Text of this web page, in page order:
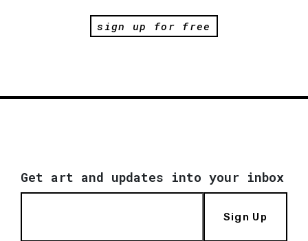
sign up for free
Get art and updates into your inbox
Sign Up